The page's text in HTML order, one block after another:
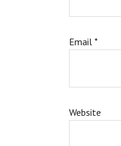
Email *
Website